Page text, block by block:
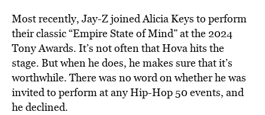
Most recently, Jay-Z joined Alicia Keys to perform
their classic “Empire State of Mind” at the 2024
Tony Awards. It’s not often that Hova hits the
stage. But when he does, he makes sure that it’s
worthwhile. There was no word on whether he was
invited to perform at any Hip-Hop 50 events, and
he declined.